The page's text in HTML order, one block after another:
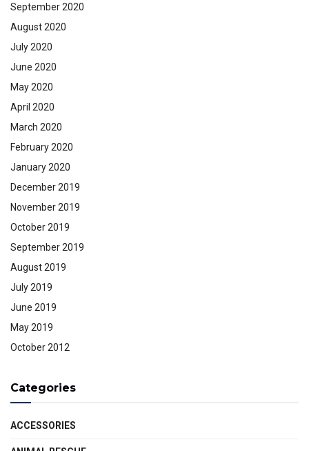
September 2020
August 2020
July 2020
June 2020
May 2020
April 2020
March 2020
February 2020
January 2020
December 2019
November 2019
October 2019
September 2019
August 2019
July 2019
June 2019
May 2019
October 2012
Categories
ACCESSORIES